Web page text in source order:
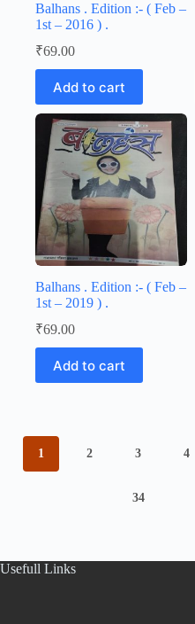
Balhans . Edition :- ( Feb –
1st – 2016 ) .
₹69.00
Add to cart
Balhans . Edition :- ( Feb –
1st – 2019 ) .
₹69.00
Add to cart
1 2 3 4
34
Usefull Links